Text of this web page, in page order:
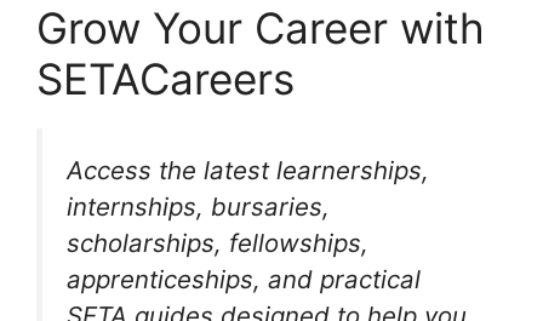
Grow Your Career with
SETACareers
Access the latest learnerships,
internships, bursaries,
scholarships, fellowships,
apprenticeships, and practical